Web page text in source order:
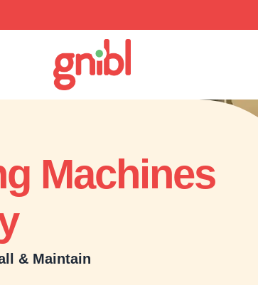
Machines
& Maintain